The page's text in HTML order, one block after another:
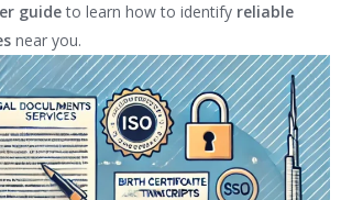
guideto learn how to identify reliable
near you.